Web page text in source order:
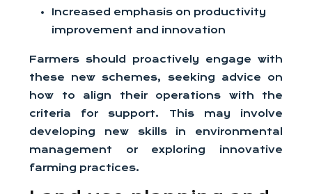
Increased emphasis on productivity
improvement and innovation
Farmers should proactively engage with
these new schemes, seeking advice on
how to align their operations with the
criteria for support. This may involve
developing new skills in environmental
management or exploring innovative
farming practices.